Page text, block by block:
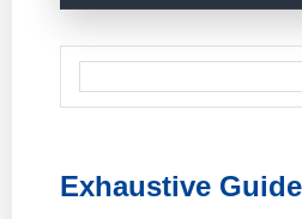
Exhaustive